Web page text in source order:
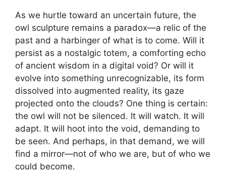
As we hurtle toward an uncertain future, the
owl sculpture remains a paradox—a relic of the
past and a harbinger of what is to come. Will it
persist as a nostalgic totem, a comforting echo
of ancient wisdom in a digital void? Or will it
evolve into something unrecognizable, its form
dissolved into augmented reality, its gaze
projected onto the clouds? One thing is certain:
the owl will not be silenced. It will watch. It will
adapt. It will hoot into the void, demanding to
be seen. And perhaps, in that demand, we will
find a mirror—not of who we are, but of who we
could become.